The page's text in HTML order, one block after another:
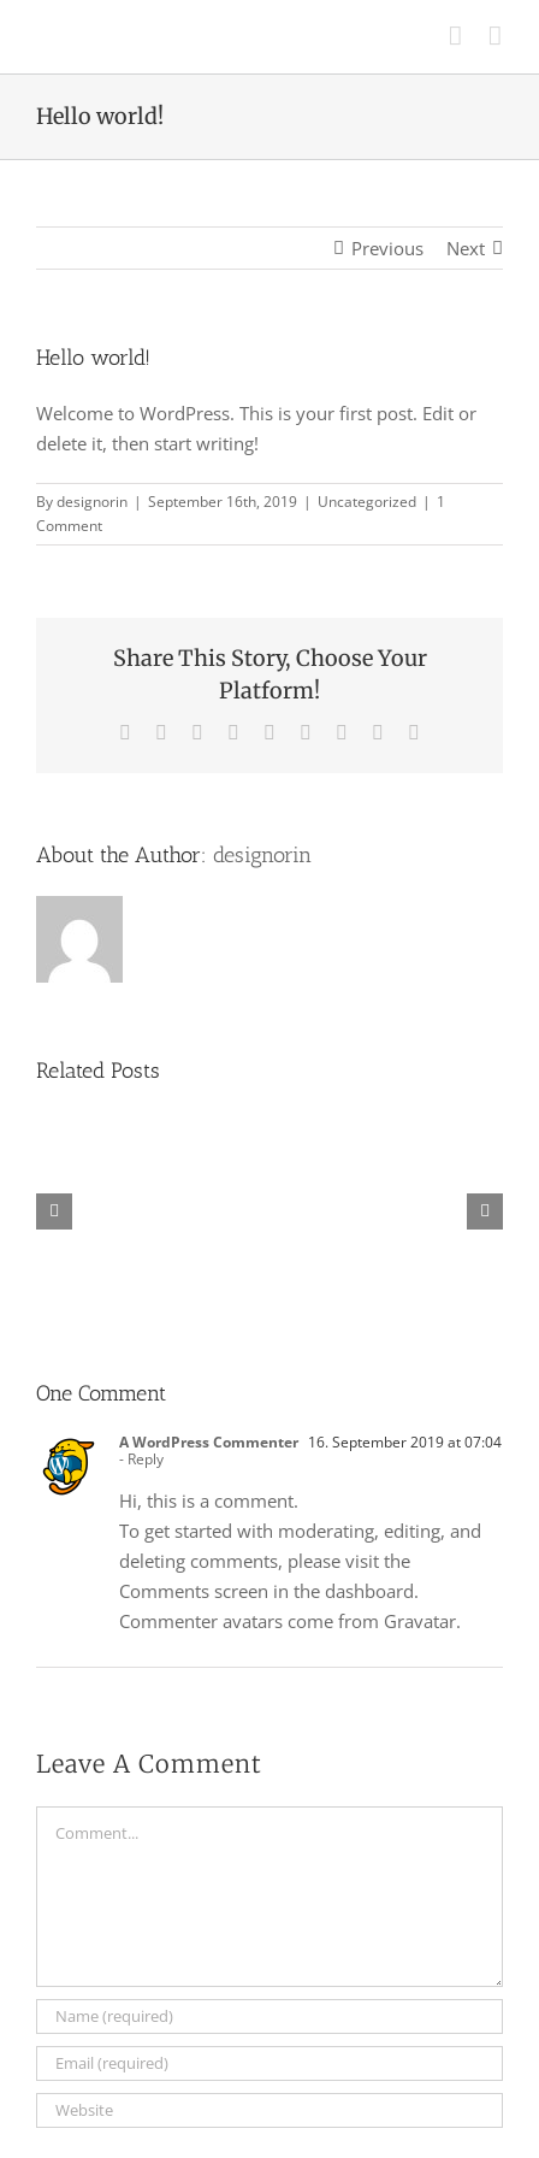
content
Hello world!
Previous Next
Hello world!
Welcome to WordPress. This is your first post. Edit or
delete it, then start writing!
Bydesignorin | September 16th, 2019 | Uncategorized | 1
Comment
Share This Story, Choose Your
Platform!
Facebook Reddit LinkedInWhatsApp
TumblrPinterest
About the Author: designorin
Related Posts
One Comment
A WordPress Commenter 16. September 2019 at 07:04
- Reply
Hi, this is a comment.
To get started with moderating, editing, and
deleting comments, please visit the
Comments screen in the dashboard.
Commenter avatars come from Gravatar.
Leave A Comment